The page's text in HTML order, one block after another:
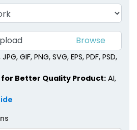
JPG, GIF, PNG, SVG, EPS, PDF, PSD,
Better Quality Product: AI,